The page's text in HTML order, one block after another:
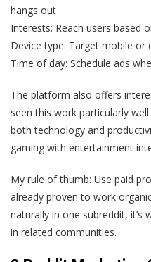
hangs out
Interests: Reach users based
Device type: Target mobile or
Time of day: Schedule ads
The platform also offers
seen this work particularly
both technology and
gaming with entertainment
My rule of thumb: Use paid
already proven to work
naturally in one subreddit,
in related communities.